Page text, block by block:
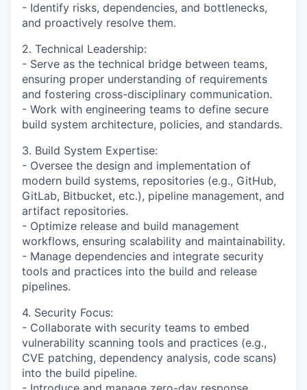
- Identify risks, dependencies, and bottlenecks,
and proactively resolve them.
2. Technical Leadership:
- Serve as the technical bridge between teams,
ensuring proper understanding of requirements
and fostering cross-disciplinary communication.
- Work with engineering teams to define secure
build system architecture, policies, and standards.
3. Build System Expertise:
- Oversee the design and implementation of
modern build systems, repositories (e.g., GitHub,
GitLab, Bitbucket, etc.), pipeline management, and
artifact repositories.
- Optimize release and build management
workflows, ensuring scalability and maintainability.
- Manage dependencies and integrate security
tools and practices into the build and release
pipelines.
4. Security Focus:
- Collaborate with security teams to embed
vulnerability scanning tools and practices (e.g.,
CVE patching, dependency analysis, code scans)
into the build pipeline.